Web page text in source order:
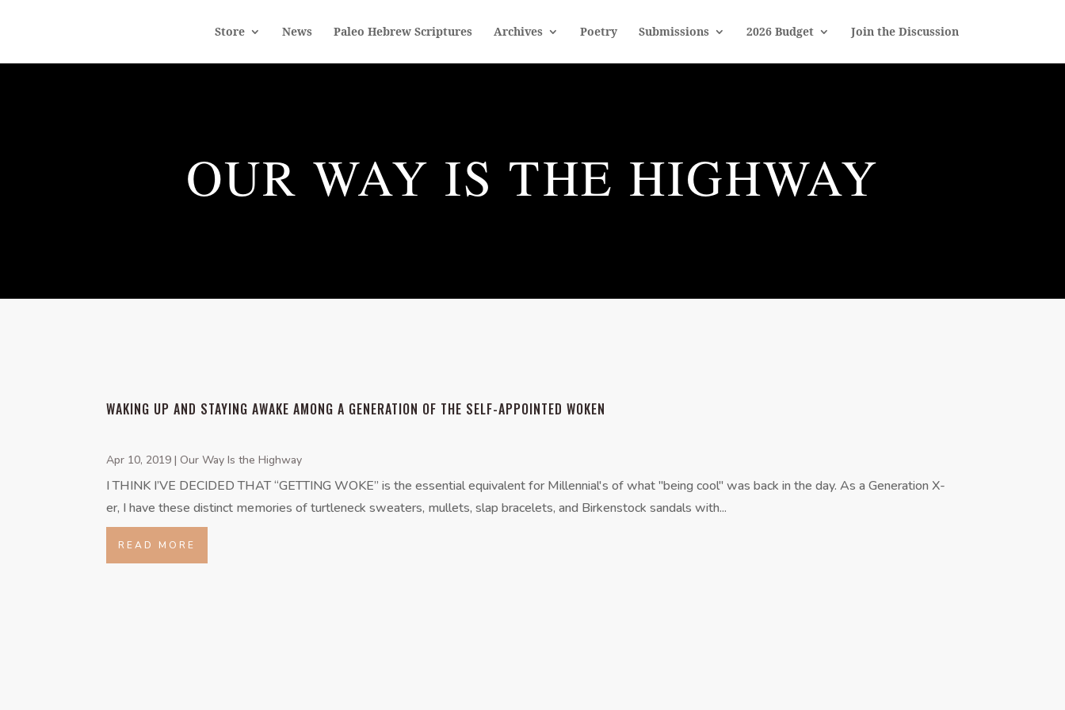
Store News Paleo Hebrew Scriptures Archives Poetry Submissions 2026 Budget Join the Discussion
OUR WAY IS THE HIGHWAY
WAKING UP AND STAYING AWAKE AMONG A GENERATION OF THE SELF-APPOINTED WOKEN
Apr 10, 2019 |Our Way Is the Highway
I THINK I’VE DECIDED THAT “GETTING WOKE” is the essential equivalent for Millennial's of what "being cool" was back in the day. As a Generation X-
er, I have these distinct memories of turtleneck sweaters, mullets, slap bracelets, and Birkenstock sandals with...
READ MORE